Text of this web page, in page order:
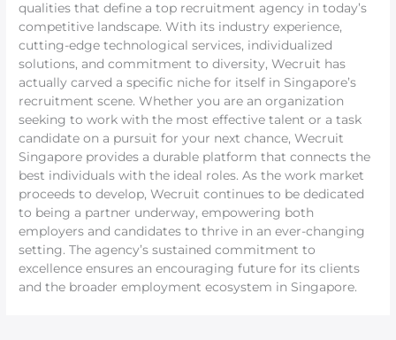
qualities that define a top recruitment agency in today’s
competitive landscape. With its industry experience,
cutting-edge technological services, individualized
solutions, and commitment to diversity, Wecruit has
actually carved a specific niche for itself in Singapore’s
recruitment scene. Whether you are an organization
seeking to work with the most effective talent or a task
candidate on a pursuit for your next chance, Wecruit
Singapore provides a durable platform that connects the
best individuals with the ideal roles. As the work market
proceeds to develop, Wecruit continues to be dedicated
to being a partner underway, empowering both
employers and candidates to thrive in an ever-changing
setting. The agency’s sustained commitment to
excellence ensures an encouraging future for its clients
and the broader employment ecosystem in Singapore.